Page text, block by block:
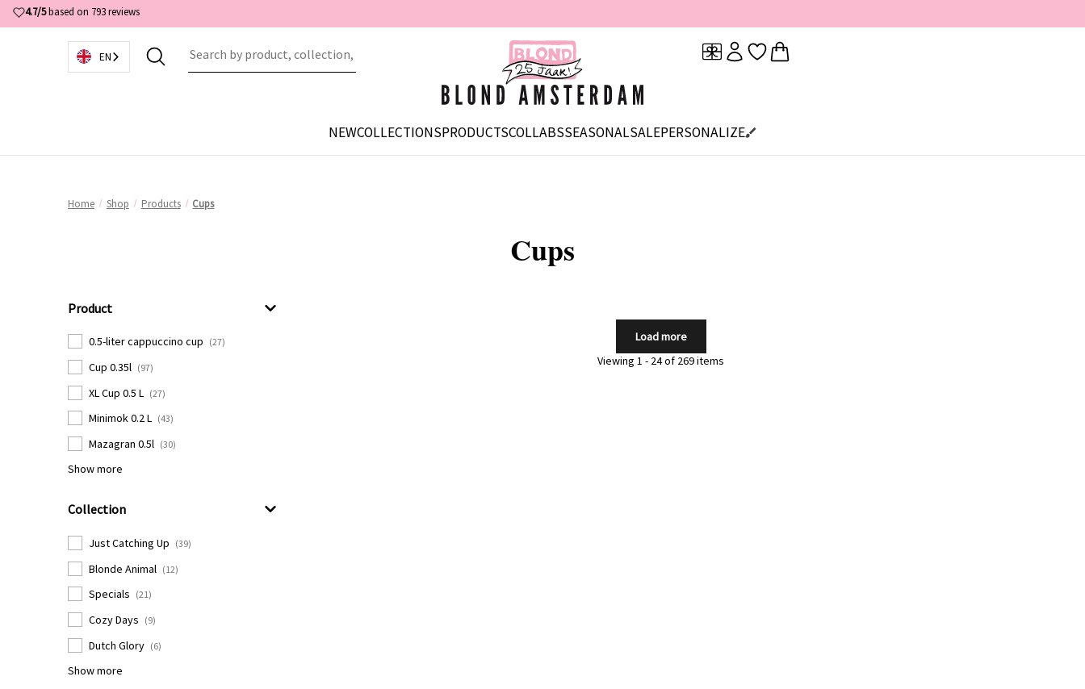
4.7/5based on 793 reviews
EN
NEWCOLLECTIONSPRODUCTSCOLLABSSEASONALSALEPERSONALIZE
Home Shop Products Cups
Cups
Product
0.5-liter cappuccino cup (27)
Cup 0.35l (97)
XL Cup 0.5 L (27)
Minimok 0.2 L (43)
Mazagran 0.5l (30)
Show more
Collection
Just Catching Up (39)
Blonde Animal (12)
Specials (21)
Cozy Days (9)
Dutch Glory (6)
Show more
Load more
Viewing 1 - 24 of 269 items